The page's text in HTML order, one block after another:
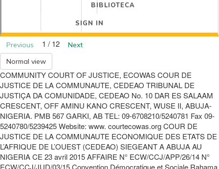
BIBLIOTECA
SIGN IN
Previous 1 / 12
Next
Normal view
COMMUNITY COURT OF JUSTICE, ECOWAS COUR DE
JUSTICE DE LA COMMUNAUTE, CEDEAO TRIBUNAL DE
JUSTIÇA DA COMUNIDADE, CEDEAO No. 10 DAR ES SALAAM
CRESCENT, OFF AMINU KANO CRESCENT, WUSE II, ABUJA-
NIGERIA. PMB 567 GARKI, AB TEL: 09-6708210/5240781 Fax 09-
5240780/5239425 Website: www. courtecowas.org COUR DE
JUSTICE DE LA COMMUNAUTE ECONOMIQUE DES ETATS DE
L’AFRIQUE DE L’OUEST (CEDEAO) SIEGEANT A ABUJA AU
NIGERIA CE 23 avril 2015 AFFAIRE N° ECW/CCJ/APP/26/14 N°
ECW/CCJ/JUD/03/15 Convention Démocratique et Sociale Rahama